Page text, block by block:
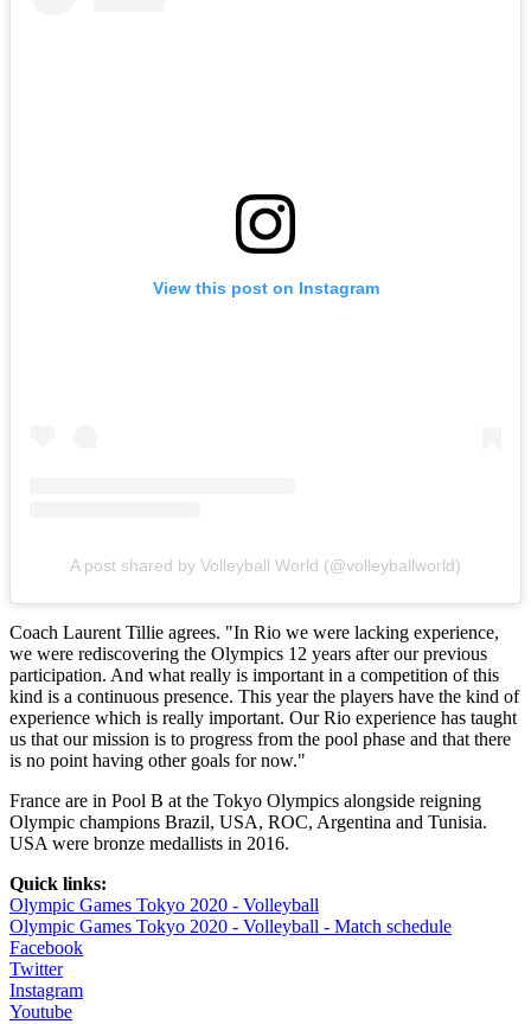
View this post on Instagram
A post shared by Volleyball World (@volleyballworld)
Coach Laurent Tillie agrees. "In Rio we were lacking experience,
we were rediscovering the Olympics 12 years after our previous
participation. And what really is important in a competition of this
kind is a continuous presence. This year the players have the kind of
experience which is really important. Our Rio experience has taught
us that our mission is to progress from the pool phase and that there
is no point having other goals for now."
France are in Pool B at the Tokyo Olympics alongside reigning
Olympic champions Brazil, USA, ROC, Argentina and Tunisia.
USA were bronze medallists in 2016.
Quick links:
Olympic Games Tokyo 2020 - Volleyball
Olympic Games Tokyo 2020 - Volleyball - Match schedule
Facebook
Twitter
Instagram
Youtube